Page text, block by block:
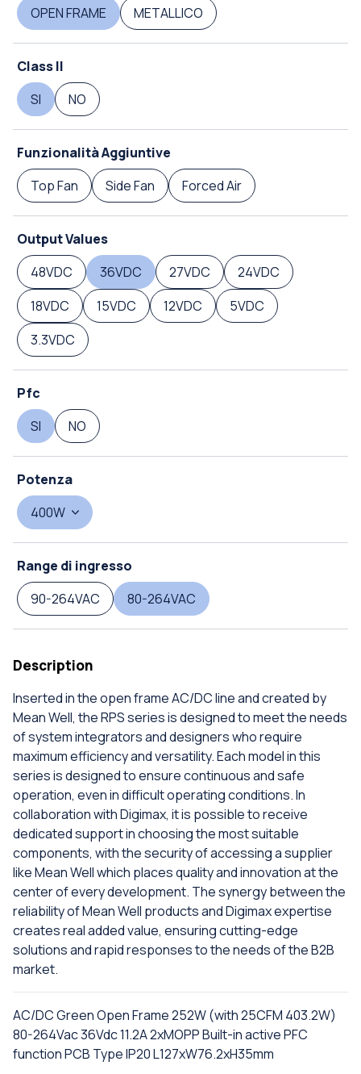
OPEN FRAME
METALLICO
Class II
SI
NO
Funzionalità Aggiuntive
Top Fan
Side Fan Forced Air
Output Values
48VDC
36VDC 27VDC
24VDC
18VDC
15VDC 12VDC
5VDC
3.3VDC
Pfc
SI
NO
Potenza
400W
Range di ingresso
90-264VAC
80-264VAC
Description
Inserted in the open frame AC/DC line and created by
Mean Well, the RPS series is designed to meet the needs
of system integrators and designers who require
maximum efficiency and versatility. Each model in this
series is designed to ensure continuous and safe
operation, even in difficult operating conditions. In
collaboration with Digimax, it is possible to receive
dedicated support in choosing the most suitable
components, with the security of accessing a supplier
like Mean Well which places quality and innovation at the
center of every development. The synergy between the
reliability of Mean Well products and Digimax expertise
creates real added value, ensuring cutting-edge
solutions and rapid responses to the needs of the B2B
market.
AC/DC Green Open Frame 252W (with 25CFM 403.2W)
80-264Vac 36Vdc 11.2A 2xMOPP Built-in active PFC
function PCB Type IP20 L127xW76.2xH35mm